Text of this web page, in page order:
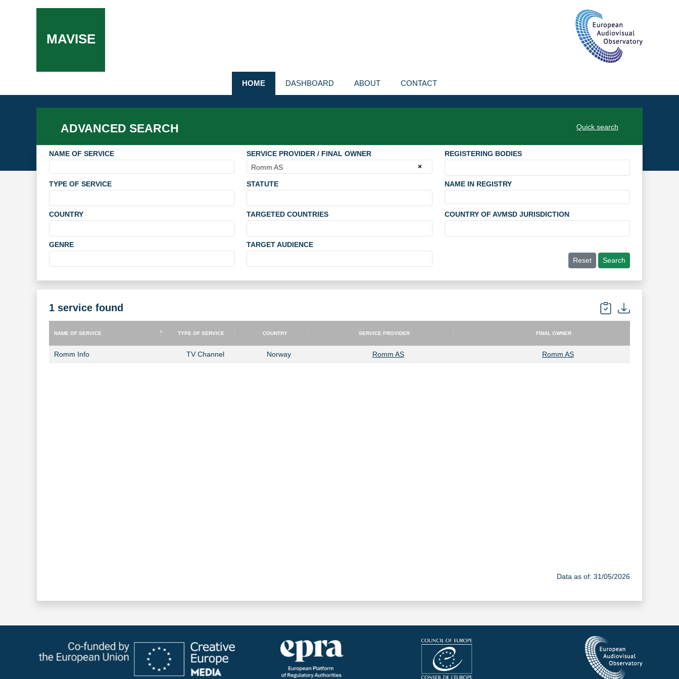
MAVISE
HOME DASHBOARD ABOUT CONTACT
ADVANCED SEARCH Quick search
NAME OF SERVICE
SERVICE PROVIDER / FINAL OWNER
×
Romm AS
REGISTERING BODIES
TYPE OF SERVICE STATUTE NAME IN REGISTRY
COUNTRY TARGETED COUNTRIES COUNTRY OF AVMSD JURISDICTION
GENRE
TARGET AUDIENCE
Reset
Search
1 service found
NAME OF SERVICE TYPE OF SERVICE COUNTRY SERVICE PROVIDER FINAL OWNER
Romm Info TV Channel Norway Romm AS Romm AS
Data as of: 31/05/2026